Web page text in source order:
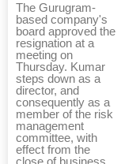
The Gurugram-
based company's
board approved the
resignation at a
meeting on
Thursday. Kumar
steps down as a
director, and
consequently as a
member of the risk
management
committee, with
effect from the
close of business